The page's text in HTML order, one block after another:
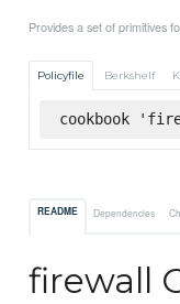
Provides a set of primitives
Policyfile Berkshelf
cookbook
README Dependencies
firewall